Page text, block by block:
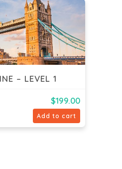
– LEVEL 1
$199.00
Add to cart